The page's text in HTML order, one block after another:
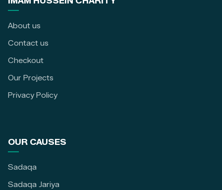
About us
Contact us
Checkout
Our Projects
Privacy Policy
OUR CAUSES
Sadaqa
Sadaqa Jariya